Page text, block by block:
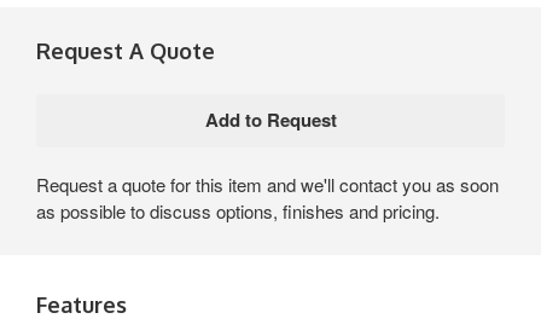
Request A Quote
Request a quote for this item and we'll contact you as soon
as possible to discuss options, finishes and pricing.
Features